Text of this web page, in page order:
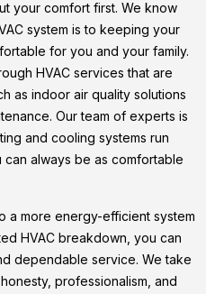
your comfort first. We know
system is to keeping your
for you and your family.
HVAC services that are
as indoor air quality solutions
Our team of experts is
and cooling systems run
always be as comfortable
a more energy-efficient system
HVAC breakdown, you can
dependable service. We take
professionalism, and